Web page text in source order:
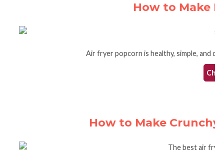
How to Make
Air fryer popcorn is healthy, simple, and
How to Make